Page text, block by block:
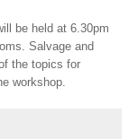
be held at 6.30pm
Salvage and
the topics for
workshop.